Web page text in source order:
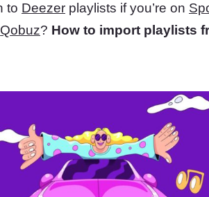
to Deezer playlists if you’re on
Qobuz? How to import playlists